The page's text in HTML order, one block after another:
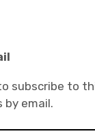
subscribe to
email.